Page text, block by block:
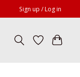
Sign up / Log in